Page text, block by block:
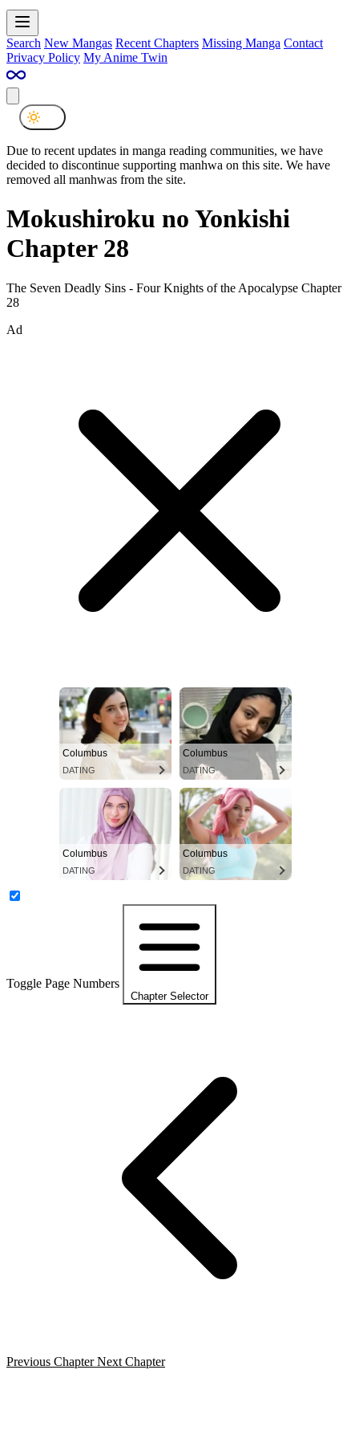
Search New Mangas Recent Chapters Missing Manga Contact
Privacy Policy My Anime Twin
Due to recent updates in manga reading communities, we have
decided to discontinue supporting manhwa on this site. We have
removed all manhwas from the site.
Mokushiroku no Yonkishi
Chapter 28
The Seven Deadly Sins - Four Knights of the Apocalypse Chapter
28
Ad
Columbus
DATING
Columbus
DATING
Columbus
DATING
Columbus
DATING
Toggle Page Numbers
Chapter Selector
Previous Chapter Next Chapter